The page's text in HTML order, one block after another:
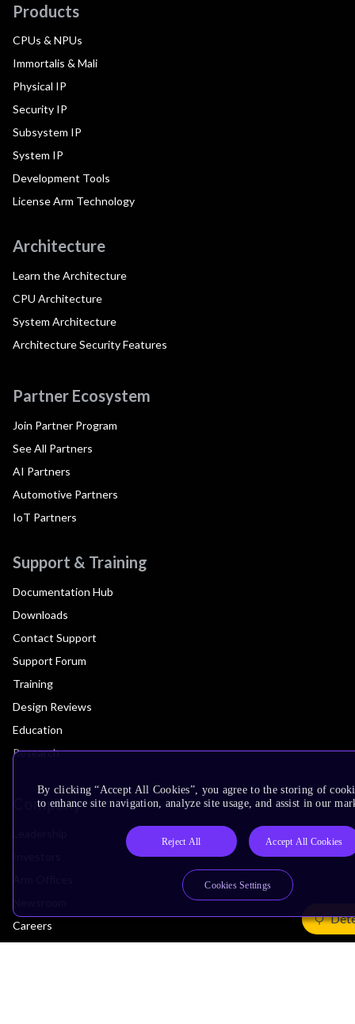
Products
CPUs & NPUs
Immortalis & Mali
Physical IP
Security IP
Subsystem IP
System IP
Development Tools
License Arm Technology
Architecture
Learn the Architecture
CPU Architecture
System Architecture
Architecture Security Features
Partner Ecosystem
Join Partner Program
See All Partners
AI Partners
Automotive Partners
IoT Partners
Support & Training
Documentation Hub
Downloads
Contact Support
Support Forum
Training
Design Reviews
Education
Research
Company
Careers
By clicking “Accept All Cookies”, you agree to the storing of
to enhance site navigation, analyze site usage, and assist in our
Reject All Accept All Cookies
Cookies Settings